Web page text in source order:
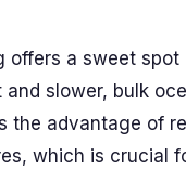
offers a sweet spot
slower, bulk
the advantage of
which is crucial